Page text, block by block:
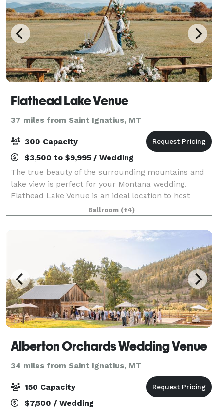
Flathead Lake Venue
37 miles from Saint Ignatius, MT
300 Capacity
$3,500 to $9,995 / Wedding
The true beauty of the surrounding mountains and
lake view is perfect for your Montana wedding.
Flathead Lake Venue is an ideal location to host
authentic and memorable events. The venue gives
access to acres along Flathead Lake in Dayton,
Ballroom (+4)
Alberton Orchards Wedding Venue
34 miles from Saint Ignatius, MT
150 Capacity
$7,500 / Wedding